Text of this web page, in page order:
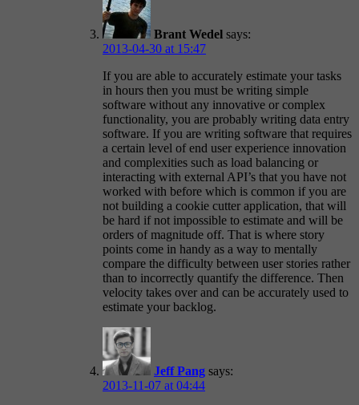
Brant Wedel says:
2013-04-30 at 15:47
If you are able to accurately estimate your tasks
in hours then you must be writing simple
software without any innovative or complex
functionality, you are probably writing data entry
software. If you are writing software that requires
a certain level of end user experience innovation
and complexities such as load balancing or
interacting with external API’s that you have not
worked with before which is common if you are
not building a cookie cutter application, that will
be hard if not impossible to estimate and will be
orders of magnitude off. That is where story
points come in handy as a way to mentally
compare the difficulty between user stories rather
than to incorrectly quantify the difference. Then
velocity takes over and can be accurately used to
estimate your backlog.
Jeff Pang says:
2013-11-07 at 04:44